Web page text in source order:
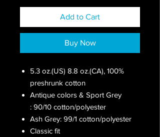
Add to Cart
Buy Now
5.3 oz.(US) 8.8 oz.(CA), 100%
preshrunk cotton
Antique colors & Sport Grey
: 90/10 cotton/polyester
Ash Grey: 99/1 cotton/polyester
Classic fit